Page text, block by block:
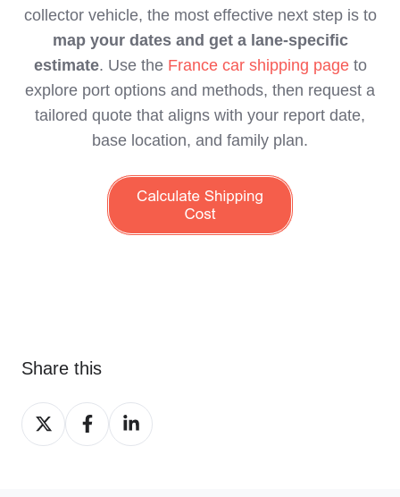
collector vehicle, the most effective next step is to
map your dates and get a lane‑specific
estimate. Use the France car shipping pageto
explore port options and methods, then request a
tailored quote that aligns with your report date,
base location, and family plan.
Share this
Share
on
Share
on
Share
on